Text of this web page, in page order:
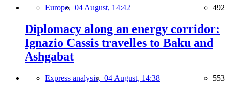
Europe, 04 August, 14:42 492
Diplomacy along an energy corridor:
Ignazio Cassis travelles to Baku and
Ashgabat
Express analysis, 04 August, 14:38 553